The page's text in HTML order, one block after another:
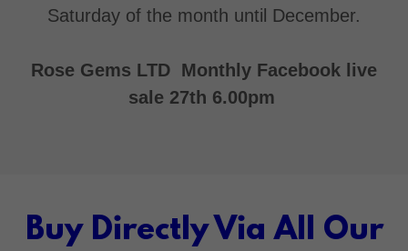
Saturday of the month until December.
Rose Gems LTD Monthly Facebook live
sale 27th 6.00pm
Buy Directly Via All Our